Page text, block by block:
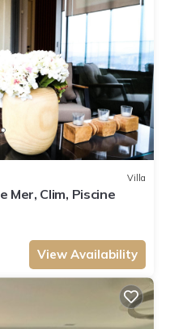
Villa
Mer, Clim, Piscine
View Availability